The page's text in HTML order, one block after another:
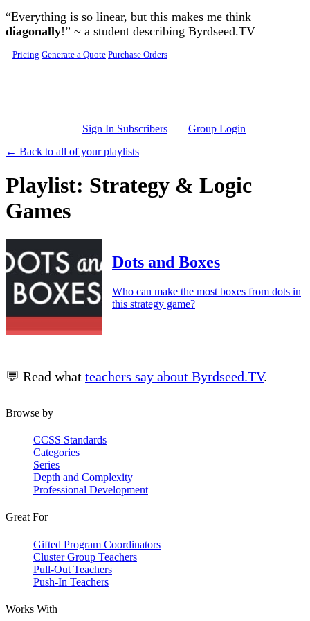
Skip to main content
“Everything is so linear, but this makes me think
diagonally!” ~ a student describing Byrdseed.TV
Pricing Generate a Quote Purchase Orders
Sign In Subscribers
Group Login
← Back to all of your playlists
Playlist: Strategy & Logic
Games
Dots and Boxes
Who can make the most boxes from dots in
this strategy game?
💬 Read what teachers say about Byrdseed.TV.
Browse by
CCSS Standards
Categories
Series
Depth and Complexity
Professional Development
Great For
Gifted Program Coordinators
Cluster Group Teachers
Pull-Out Teachers
Push-In Teachers
Works With